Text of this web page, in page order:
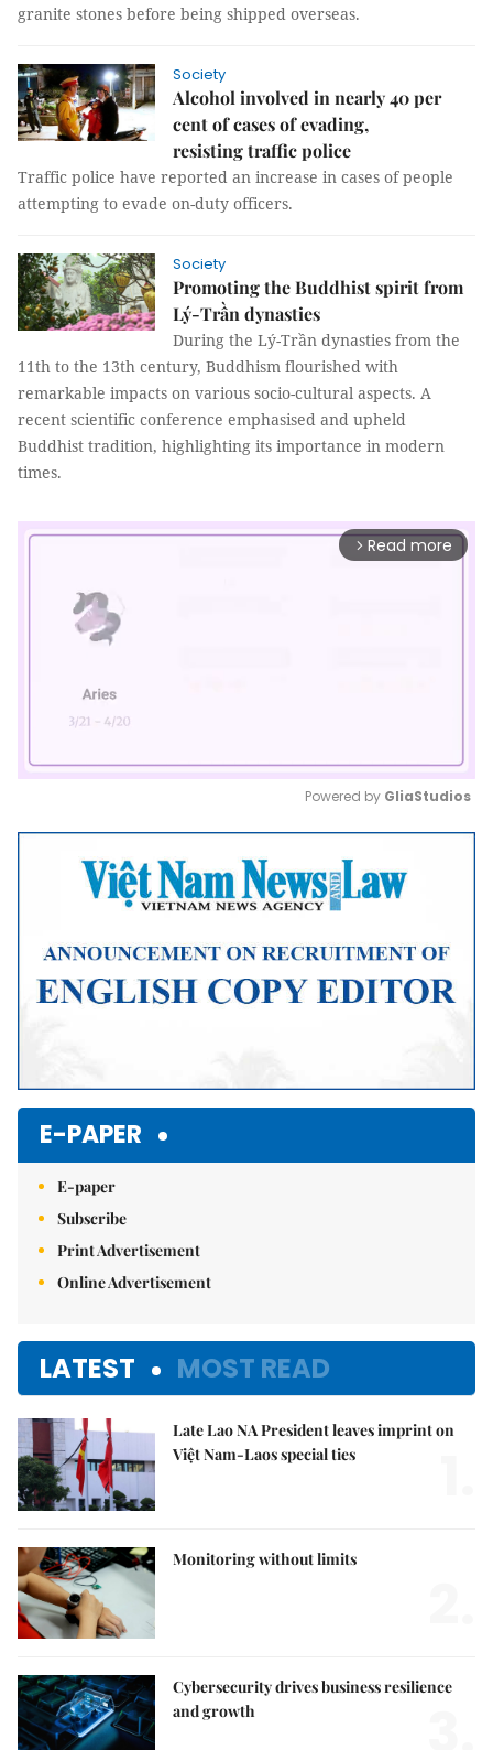
granite stones before being shipped overseas.
Society
Alcohol involved in nearly 40 per
cent of cases of evading,
resisting traffic police
Traffic police have reported an increase in cases of people
attempting to evade on-duty officers.
Society
Promoting the Buddhist spirit from
Lý-Trần dynasties
During the Lý-Trần dynasties from the
11th to the 13th century, Buddhism flourished with
remarkable impacts on various socio-cultural aspects. A
recent scientific conference emphasised and upheld
Buddhist tradition, highlighting its importance in modern
times.
arrow_forward_ios Read more
Mute
Powered by GliaStudios
E-PAPER
E-paper
Subscribe
Print Advertisement
Online Advertisement
LATEST MOST READ
Late Lao NA President leaves imprint on
Việt Nam-Laos special ties
Monitoring without limits
Cybersecurity drives business resilience
and growth